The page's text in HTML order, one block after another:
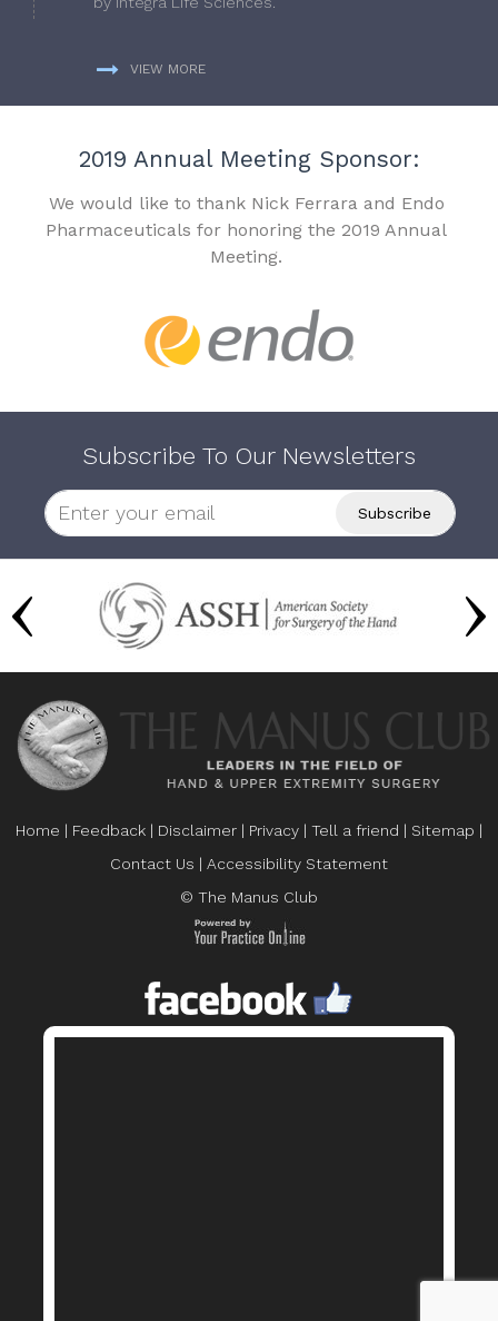
VIEW MORE
2019 Annual Meeting Sponsor:
We would like to thank Nick Ferrara and Endo
Pharmaceuticals for honoring the 2019 Annual
Meeting.
Subscribe To Our Newsletters
Home | Feedback | Disclaimer | Privacy | Tell a friend | Sitemap |
Contact Us | Accessibility Statement
© The Manus Club